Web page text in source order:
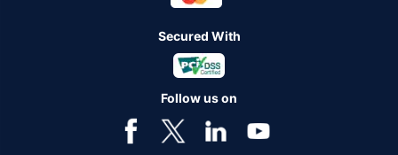
Secured With
Follow us on